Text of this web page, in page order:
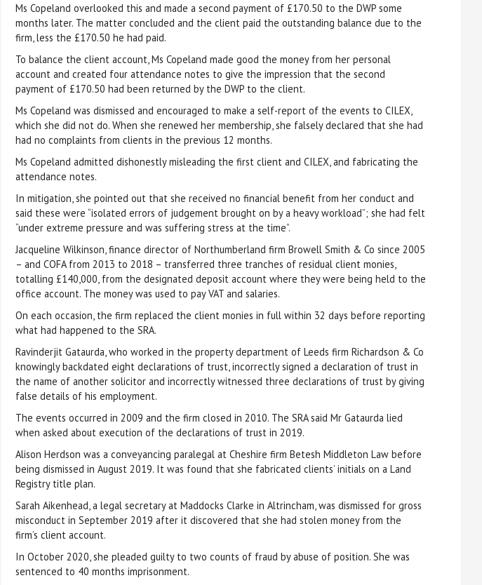
Ms Copeland overlooked this and made a second payment of £170.50 to the DWP some
months later. The matter concluded and the client paid the outstanding balance due to the
firm, less the £170.50 he had paid.
To balance the client account, Ms Copeland made good the money from her personal
account and created four attendance notes to give the impression that the second
payment of £170.50 had been returned by the DWP to the client.
Ms Copeland was dismissed and encouraged to make a self-report of the events to CILEX,
which she did not do. When she renewed her membership, she falsely declared that she had
had no complaints from clients in the previous 12 months.
Ms Copeland admitted dishonestly misleading the first client and CILEX, and fabricating the
attendance notes.
In mitigation, she pointed out that she received no financial benefit from her conduct and
said these were “isolated errors of judgement brought on by a heavy workload”; she had felt
“under extreme pressure and was suffering stress at the time”.
Jacqueline Wilkinson, finance director of Northumberland firm Browell Smith & Co since 2005
– and COFA from 2013 to 2018 – transferred three tranches of residual client monies,
totalling £140,000, from the designated deposit account where they were being held to the
office account. The money was used to pay VAT and salaries.
On each occasion, the firm replaced the client monies in full within 32 days before reporting
what had happened to the SRA.
Ravinderjit Gataurda, who worked in the property department of Leeds firm Richardson & Co
knowingly backdated eight declarations of trust, incorrectly signed a declaration of trust in
the name of another solicitor and incorrectly witnessed three declarations of trust by giving
false details of his employment.
The events occurred in 2009 and the firm closed in 2010. The SRA said Mr Gataurda lied
when asked about execution of the declarations of trust in 2019.
Alison Herdson was a conveyancing paralegal at Cheshire firm Betesh Middleton Law before
being dismissed in August 2019. It was found that she fabricated clients’ initials on a Land
Registry title plan.
Sarah Aikenhead, a legal secretary at Maddocks Clarke in Altrincham, was dismissed for gross
misconduct in September 2019 after it discovered that she had stolen money from the
firm’s client account.
In October 2020, she pleaded guilty to two counts of fraud by abuse of position. She was
sentenced to 40 months imprisonment.